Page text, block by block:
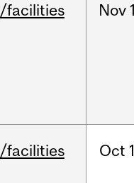
/facilities Nov
/facilities Oct